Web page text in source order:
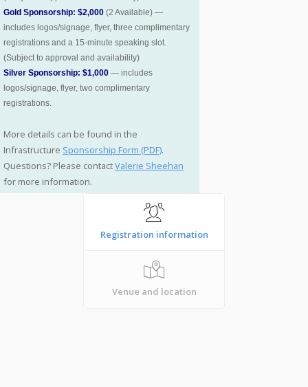
Gold Sponsorship: $2,000 (2 Available) —
includes logos/signage, flyer, three complimentary
registrations and a 15-minute speaking slot.
(Subject to approval and availability)
Silver Sponsorship: $1,000 — includes
logos/signage, flyer, two complimentary
registrations.
More details can be found in the
Infrastructure Sponsorship Form (PDF).
Questions? Please contactValerie Sheehan
for more information.
Registration information
Venue and location